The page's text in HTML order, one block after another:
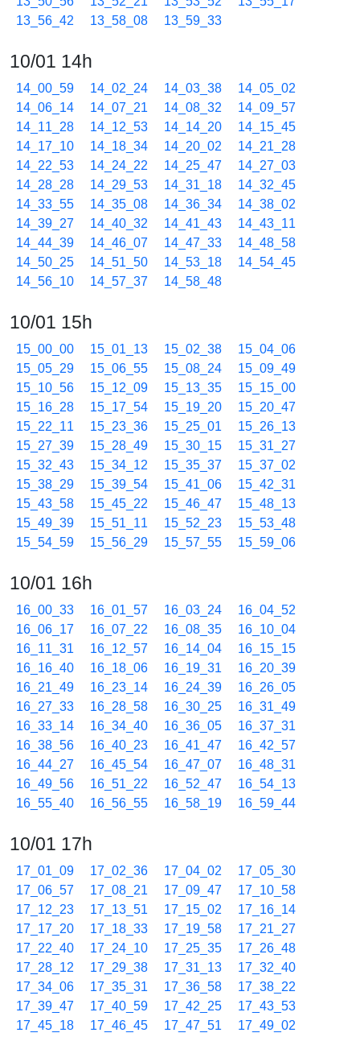
13_56_42
13_58_08 13_59_33
10/01 14h
14_00_59 14_02_24 14_03_38
14_05_02
14_06_14
14_07_21 14_08_32
14_09_57
14_11_28
14_12_53 14_14_20
14_15_45
14_17_10
14_18_34 14_20_02
14_21_28
14_22_53
14_24_22 14_25_47
14_27_03
14_28_28
14_29_53 14_31_18
14_32_45
14_33_55
14_35_08 14_36_34
14_38_02
14_39_27
14_40_32 14_41_43
14_43_11
14_44_39
14_46_07 14_47_33
14_48_58
14_50_25
14_51_50 14_53_18
14_54_45
14_56_10
14_57_37 14_58_48
10/01 15h
15_00_00 15_01_13 15_02_38
15_04_06
15_05_29
15_06_55 15_08_24
15_09_49
15_10_56
15_12_09 15_13_35
15_15_00
15_16_28
15_17_54 15_19_20
15_20_47
15_22_11
15_23_36 15_25_01
15_26_13
15_27_39
15_28_49 15_30_15
15_31_27
15_32_43
15_34_12 15_35_37
15_37_02
15_38_29
15_39_54 15_41_06
15_42_31
15_43_58
15_45_22 15_46_47
15_48_13
15_49_39
15_51_11 15_52_23
15_53_48
15_54_59
15_56_29 15_57_55 15_59_06
10/01 16h
16_00_33 16_01_57 16_03_24
16_04_52
16_06_17
16_07_22 16_08_35
16_10_04
16_11_31
16_12_57 16_14_04
16_15_15
16_16_40
16_18_06 16_19_31
16_20_39
16_21_49
16_23_14 16_24_39
16_26_05
16_27_33
16_28_58 16_30_25
16_31_49
16_33_14
16_34_40 16_36_05
16_37_31
16_38_56
16_40_23 16_41_47
16_42_57
16_44_27
16_45_54 16_47_07
16_48_31
16_49_56
16_51_22 16_52_47
16_54_13
16_55_40
16_56_55 16_58_19 16_59_44
10/01 17h
17_01_09 17_02_36 17_04_02
17_05_30
17_06_57
17_08_21 17_09_47
17_10_58
17_12_23
17_13_51 17_15_02
17_16_14
17_17_20
17_18_33 17_19_58
17_21_27
17_22_40
17_24_10 17_25_35
17_26_48
17_28_12
17_29_38 17_31_13
17_32_40
17_34_06
17_35_31 17_36_58
17_38_22
17_39_47
17_40_59 17_42_25
17_43_53
17_45_18
17_46_45 17_47_51
17_49_02